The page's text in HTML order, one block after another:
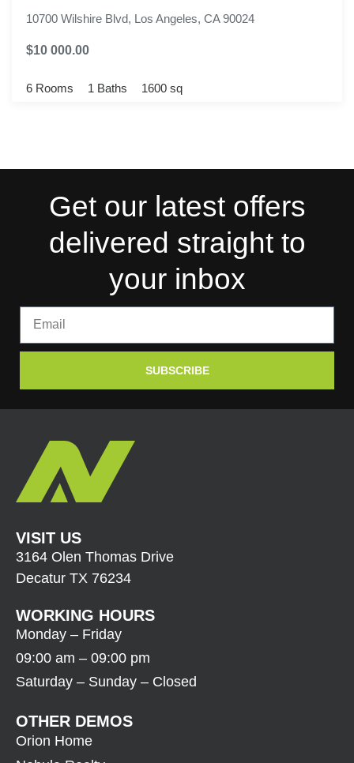
10700 Wilshire Blvd, Los Angeles, CA 90024
$10 000.00
6 Rooms 1 Baths 1600 sq
Get our latest offers
delivered straight to
your inbox
SUBSCRIBE
VISIT US
3164 Olen Thomas Drive
Decatur TX 76234
WORKING HOURS
Monday – Friday
09:00 am – 09:00 pm
Saturday – Sunday – Closed
OTHER DEMOS
Orion Home